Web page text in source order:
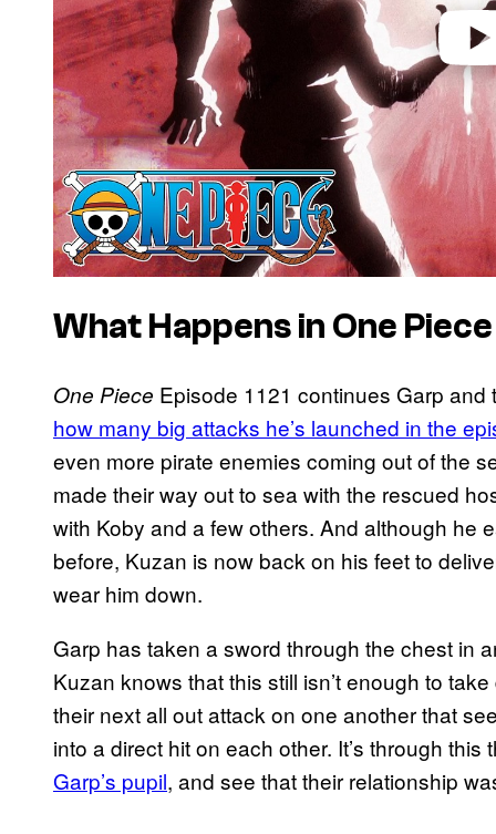
What Happens in One Piece
One Piece Episode 1121 continues Garp and
how many big attacks he’s launched in the
even more pirate enemies coming out of the
made their way out to sea with the rescued
with Koby and a few others. And although he
before, Kuzan is now back on his feet to
wear him down.
Garp has taken a sword through the chest in
Kuzan knows that this still isn’t enough to
their next all out attack on one another that
into a direct hit on each other. It’s through this
Garp’s pupil, and see that their relationship